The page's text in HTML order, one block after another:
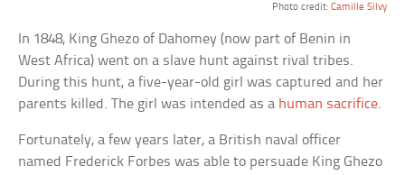
Photo credit: Camille Silvy
In 1848, King Ghezo of Dahomey (now part of Benin in
West Africa) went on a slave hunt against rival tribes.
During this hunt, a five-year-old girl was captured and her
parents killed. The girl was intended as a human sacrifice.
Fortunately, a few years later, a British naval officer
named Frederick Forbes was able to persuade King Ghezo